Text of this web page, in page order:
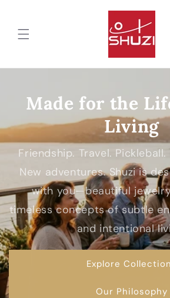
Made for the
Living
Friendship. Travel.
New adventures. Shuzi is
with you—beautiful
timeless concepts of subtle
and intentional
Explore
Our Philosophy